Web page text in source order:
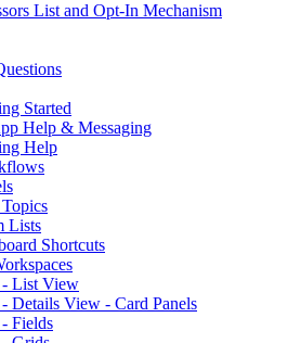
List and Opt-In Mechanism
Started
Help & Messaging
Help
Lists
Shortcuts
List View
Details View - Card Panels
Fields